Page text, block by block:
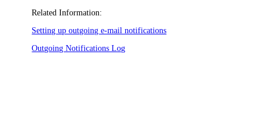
Related Information:
Setting up outgoing e-mail notifications
Outgoing Notifications Log